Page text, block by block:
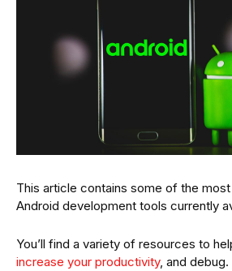
This article contains some of the
Android development tools currently
You’ll find a variety of resources to
increase your productivity, and